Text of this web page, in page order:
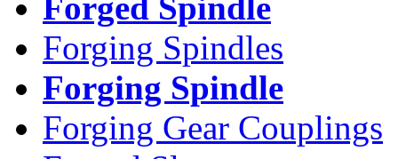
Forging Spindles
Forging Spindle
Forging Gear Couplings